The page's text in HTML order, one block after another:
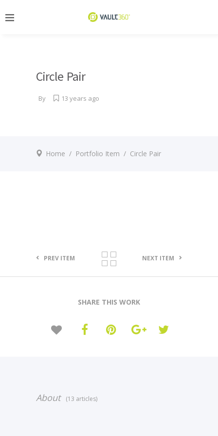
Circle Pair
By 13 years ago
Home / Portfolio Item / Circle Pair
PREV ITEM NEXT ITEM
SHARE THIS WORK
About (13 articles)